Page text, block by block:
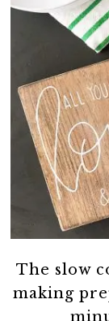
The slow
making